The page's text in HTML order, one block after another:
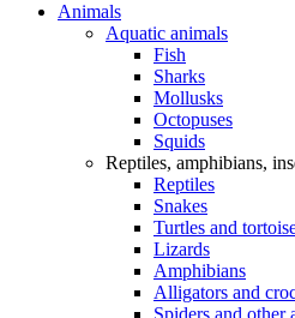
Animals
Aquatic animals
Fish
Sharks
Mollusks
Octopuses
Squids
Reptiles, amphibians,
Reptiles
Snakes
Turtles and
Lizards
Amphibians
Alligators and
Spiders and other